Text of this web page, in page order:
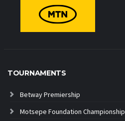
TOURNAMENTS
Betway Premiership
Motsepe Foundation Championship